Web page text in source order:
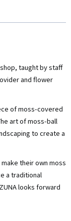
taught by staff
and flower
of moss-covered
art of moss-ball
to create a
their own moss
a traditional
looks forward